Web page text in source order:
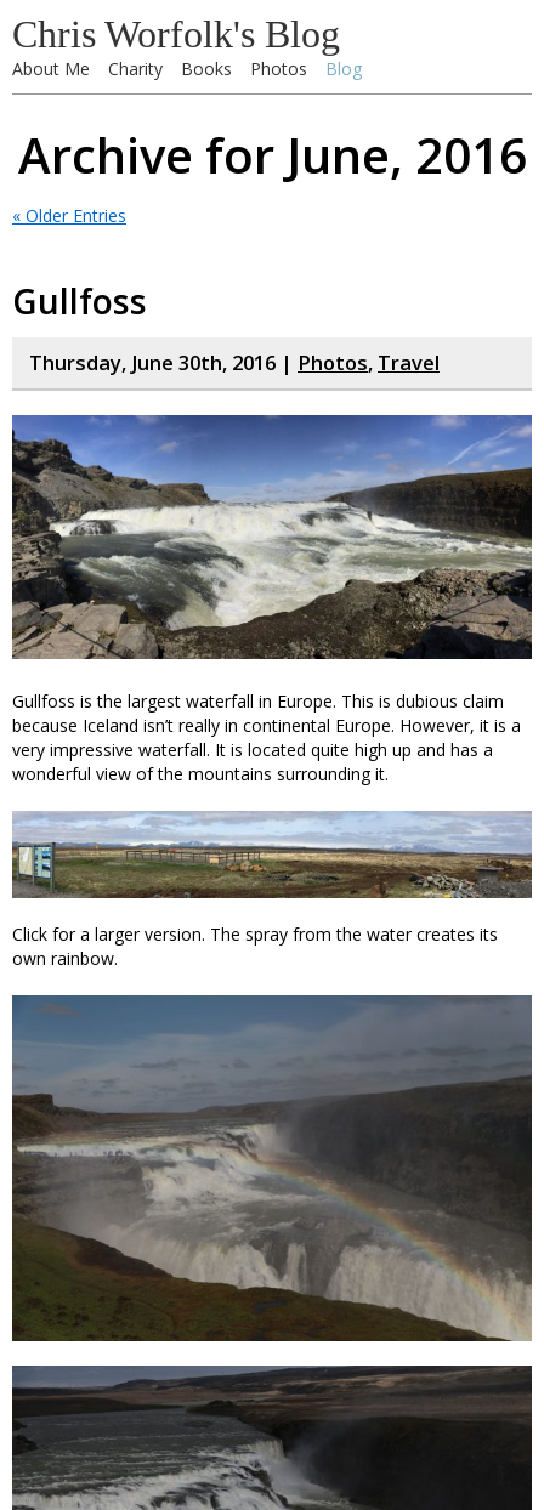
Chris Worfolk's Blog
About Me Charity Books Photos Blog
Archive for June, 2016
« Older Entries
Gullfoss
Thursday, June 30th, 2016 | Photos, Travel
Gullfoss is the largest waterfall in Europe. This is dubious claim
because Iceland isn’t really in continental Europe. However, it is a
very impressive waterfall. It is located quite high up and has a
wonderful view of the mountains surrounding it.
Click for a larger version. The spray from the water creates its
own rainbow.